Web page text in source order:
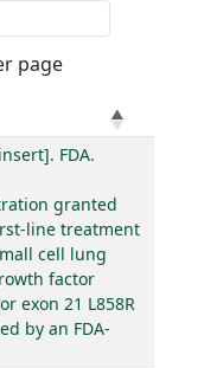
page
FDA.
granted
line treatment
cell lung
factor
exon 21 L858R
by an FDA-